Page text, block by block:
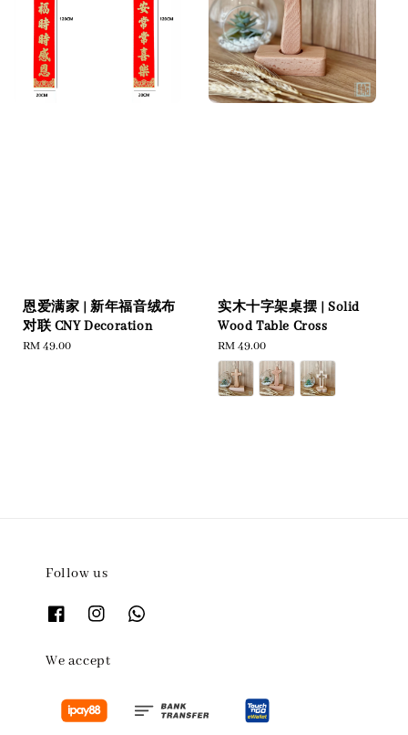
恩爱满家 | 新年福音绒布
对联 CNY Decoration
Regular
RM 49.00
实木十字架桌摆 | Solid
Wood Table Cross
Regular
price
RM 49.00
Follow us
We accept